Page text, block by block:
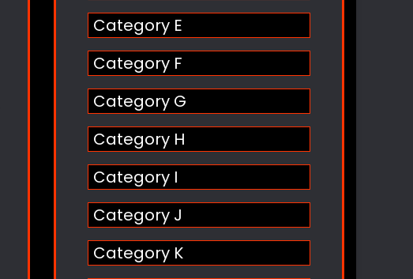
Category E
Category F
Category G
Category H
Category I
Category J
Category K